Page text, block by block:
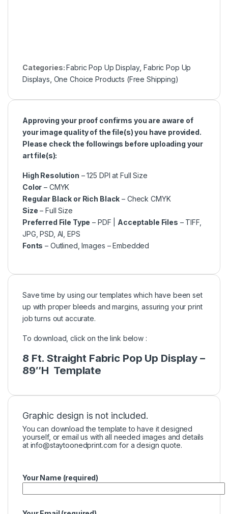
Categories: Fabric Pop Up Display, Fabric Pop Up
Displays, One Choice Products (Free Shipping)
Approving your proof confirms you are aware of
your image quality of the file(s) you have provided.
Please check the followings before uploading your
art file(s):
High Resolution – 125 DPI at Full Size
Color – CMYK
Regular Black or Rich Black – Check CMYK
Size – Full Size
Preferred File Type – PDF | Acceptable Files – TIFF,
JPG, PSD, AI, EPS
Fonts – Outlined, Images – Embedded
Save time by using our templates which have been set
up with proper bleeds and margins, assuring your print
job turns out accurate.
To download, click on the link below :
8 Ft. Straight Fabric Pop Up Display –
89″H Template
Graphic design is not included.
You can download the template to have it designed
yourself, or email us with all needed images and details
at info@staytoonedprint.com for a design quote.
Your Name (required)